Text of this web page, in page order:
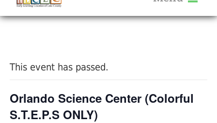
Help Me Grow
Provider Portal FAQ
This event has passed.
Orlando Science Center (Colorful
S.T.E.P.S ONLY)